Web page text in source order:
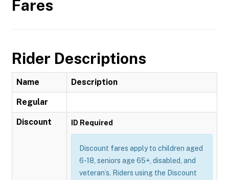
Fares
Rider Descriptions
Name Description
Regular
Discount ID Required
Discount fares apply to children aged
6-18, seniors age 65+, disabled, and
veteran’s. Riders using the Discount